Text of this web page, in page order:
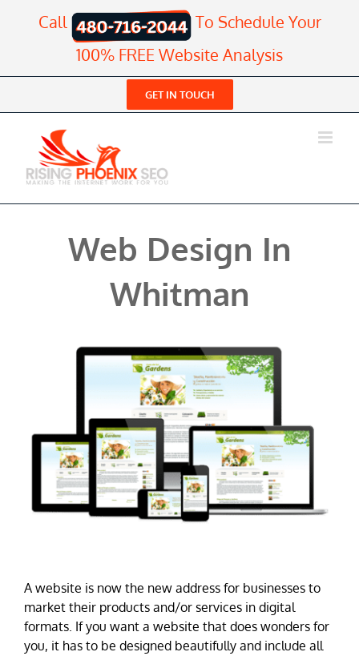
Call
To Schedule Your
100% FREE Website Analysis
GET IN TOUCH
Web Design In
Whitman
A website is now the new address for businesses to
market their products and/or services in digital
formats. If you want a website that does wonders for
you, it has to be designed beautifully and include all